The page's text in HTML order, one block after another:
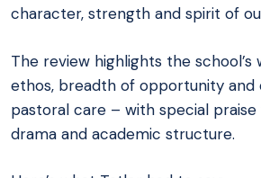
character, strength and spirit of
The review highlights the school’s
ethos, breadth of opportunity and
pastoral care – with special
drama and academic structure.